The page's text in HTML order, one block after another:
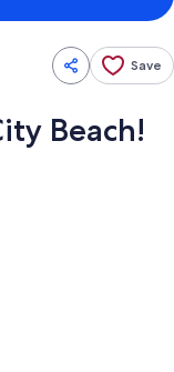
Save
Beach!